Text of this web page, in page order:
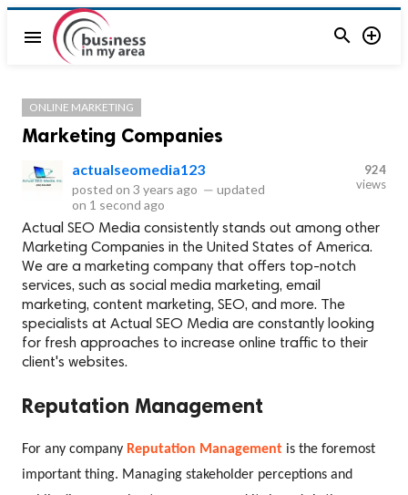
menu  
ONLINE MARKETING
Marketing Companies
actualseomedia123
posted on 3 years ago — updated
on 1 second ago
924
views
Actual SEO Media consistently stands out among other
Marketing Companies in the United States of America.
We are a marketing company that offers top-notch
services, such as social media marketing, email
marketing, content marketing, SEO, and more. The
specialists at Actual SEO Media are constantly looking
for fresh approaches to increase online traffic to their
client's websites.
Reputation Management
For any company Reputation Management is the foremost
important thing. Managing stakeholder perceptions and